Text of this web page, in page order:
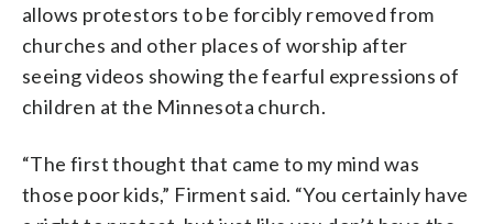
allows protestors to be forcibly removed from
churches and other places of worship after
seeing videos showing the fearful expressions of
children at the Minnesota church.
“The first thought that came to my mind was
those poor kids,” Firment said. “You certainly have